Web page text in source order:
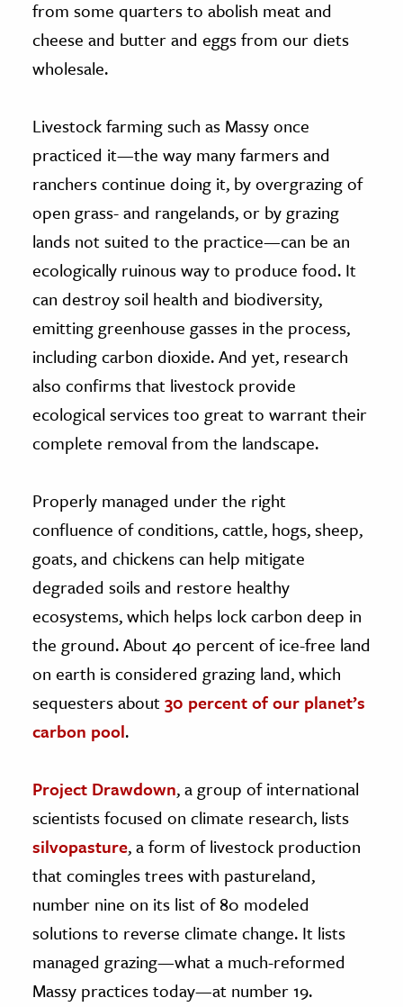
from some quarters to abolish meat and
cheese and butter and eggs from our diets
wholesale.
Livestock farming such as Massy once
practiced it—the way many farmers and
ranchers continue doing it, by overgrazing of
open grass- and rangelands, or by grazing
lands not suited to the practice—can be an
ecologically ruinous way to produce food. It
can destroy soil health and biodiversity,
emitting greenhouse gasses in the process,
including carbon dioxide. And yet, research
also confirms that livestock provide
ecological services too great to warrant their
complete removal from the landscape.
Properly managed under the right
confluence of conditions, cattle, hogs, sheep,
goats, and chickens can help mitigate
degraded soils and restore healthy
ecosystems, which helps lock carbon deep in
the ground. About 40 percent of ice-free land
on earth is considered grazing land, which
sequesters about30 percent of our planet’s
carbon pool.
Project Drawdown, a group of international
scientists focused on climate research, lists
silvopasture, a form of livestock production
that comingles trees with pastureland,
number nine on its list of 80 modeled
solutions to reverse climate change. It lists
managed grazing—what a much-reformed
Massy practices today—at number 19.